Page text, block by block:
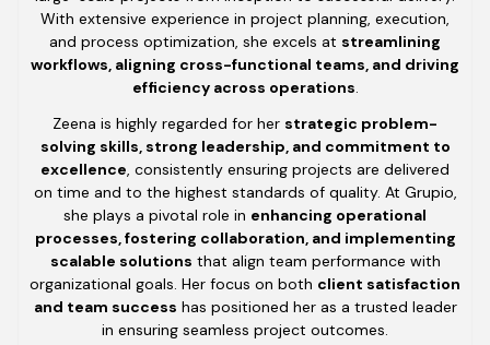
With extensive experience in project planning, execution,
and process optimization, she excels at streamlining
workflows, aligning cross-functional teams, and driving
efficiency across operations.
Zeena is highly regarded for her strategic problem-
solving skills, strong leadership, and commitment to
excellence, consistently ensuring projects are delivered
on time and to the highest standards of quality. At Grupio,
she plays a pivotal role in enhancing operational
processes, fostering collaboration, and implementing
scalable solutions that align team performance with
organizational goals. Her focus on both client satisfaction
and team success has positioned her as a trusted leader
in ensuring seamless project outcomes.